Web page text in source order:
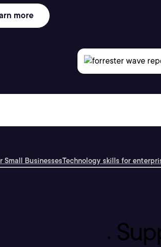
more
Small BusinessesTechnology skills for